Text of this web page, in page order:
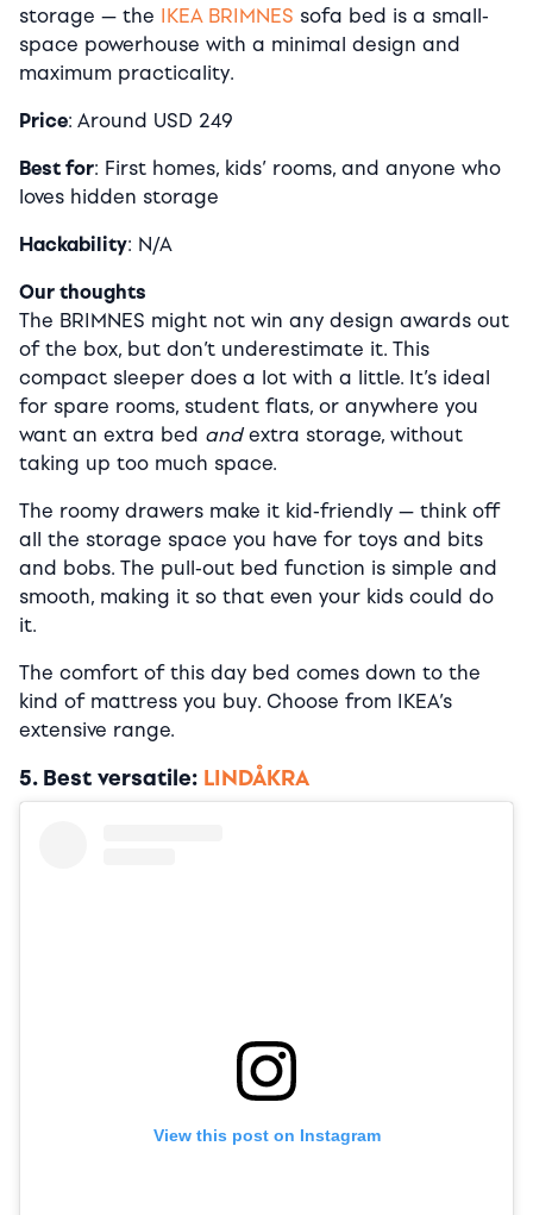
storage — the IKEA BRIMNES sofa bed is a small-
space powerhouse with a minimal design and
maximum practicality.
Price: Around USD 249
Best for: First homes, kids’ rooms, and anyone who
loves hidden storage
Hackability: N/A
Our thoughts
The BRIMNES might not win any design awards out
of the box, but don’t underestimate it. This
compact sleeper does a lot with a little. It’s ideal
for spare rooms, student flats, or anywhere you
want an extra bed andextra storage, without
taking up too much space.
The roomy drawers make it kid-friendly — think off
all the storage space you have for toys and bits
and bobs. The pull-out bed function is simple and
smooth, making it so that even your kids could do
it.
The comfort of this day bed comes down to the
kind of mattress you buy. Choose from IKEA’s
extensive range.
5. Best versatile: LINDÅKRA
View this post on Instagram